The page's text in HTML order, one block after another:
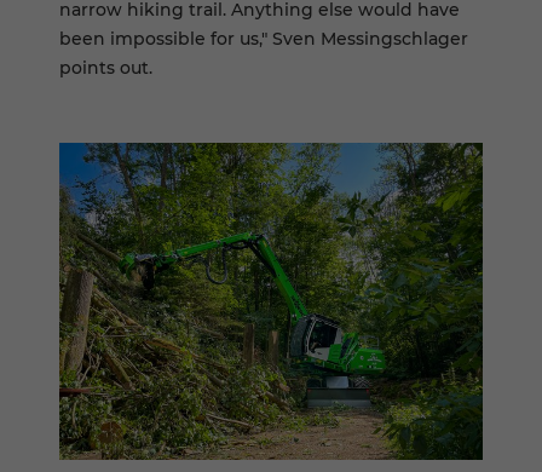
narrow hiking trail. Anything else would have
been impossible for us," Sven Messingschlager
points out.